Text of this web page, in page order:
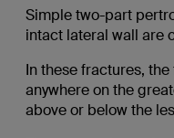
Simple two-part
intact lateral wall are
In these fractures,
anywhere on the
above or below the